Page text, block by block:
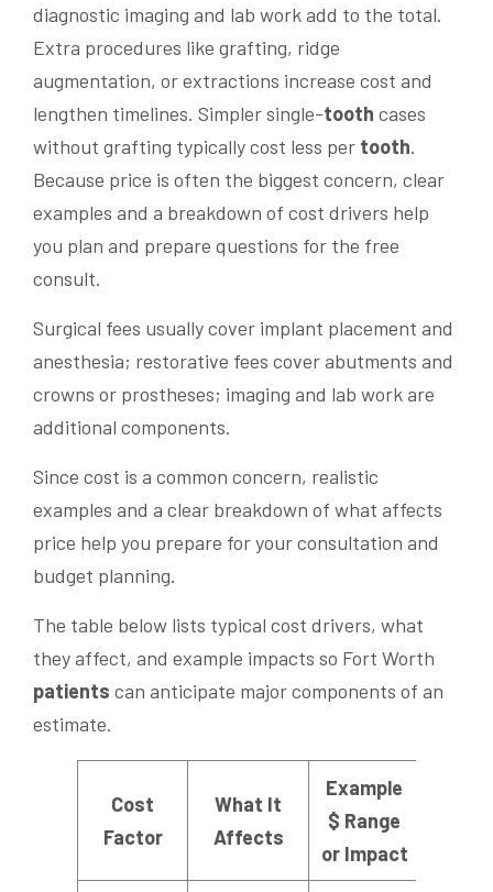
diagnostic imaging and lab work add to the total.
Extra procedures like grafting, ridge
augmentation, or extractions increase cost and
lengthen timelines. Simpler single-tooth cases
without grafting typically cost less per tooth.
Because price is often the biggest concern, clear
examples and a breakdown of cost drivers help
you plan and prepare questions for the free
consult.
Surgical fees usually cover implant placement and
anesthesia; restorative fees cover abutments and
crowns or prostheses; imaging and lab work are
additional components.
Since cost is a common concern, realistic
examples and a clear breakdown of what affects
price help you prepare for your consultation and
budget planning.
The table below lists typical cost drivers, what
they affect, and example impacts so Fort Worth
patients can anticipate major components of an
estimate.
Cost
Factor
What It
Affects
Example
$ Range
or Impact